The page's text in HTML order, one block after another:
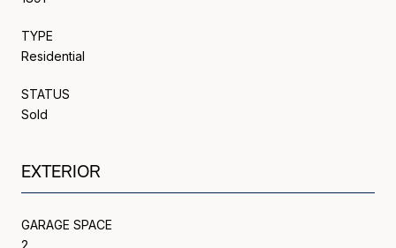
TYPE
Residential
STATUS
Sold
EXTERIOR
GARAGE SPACE
2